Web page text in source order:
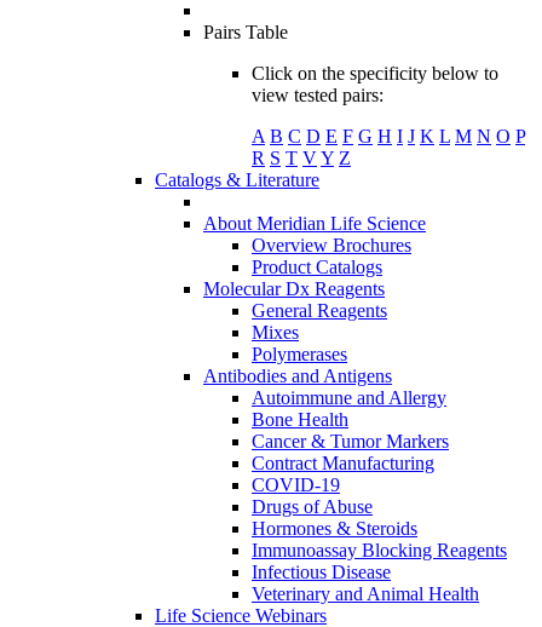
Pairs Table
Click on the specificity below to
view tested pairs:
A B C D E F G H I J K L M N O P
R S T VY Z
Catalogs & Literature
About Meridian Life Science
Overview Brochures
Product Catalogs
Molecular Dx Reagents
General Reagents
Mixes
Polymerases
Antibodies and Antigens
Autoimmune and Allergy
Bone Health
Cancer & Tumor Markers
Contract Manufacturing
COVID-19
Drugs of Abuse
Hormones & Steroids
Immunoassay Blocking Reagents
Infectious Disease
Veterinary and Animal Health
Life Science Webinars